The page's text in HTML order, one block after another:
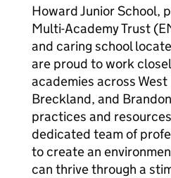
Howard Junior School,
Multi-Academy Trust
and caring school
are proud to work
academies across
Breckland, and
practices and
dedicated team of
to create an
can thrive through a